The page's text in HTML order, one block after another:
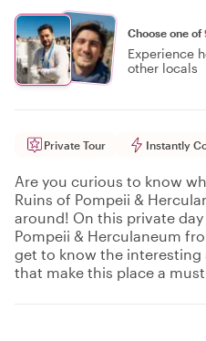
Choose one of
Experience
other locals
Private Tour Instantly
Are you curious to know
Ruins of Pompeii &
around! On this private
Pompeii & Herculaneum
get to know the interesting
that make this place a